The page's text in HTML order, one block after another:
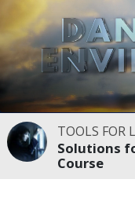
TOOLS FOR
Solutions
Course